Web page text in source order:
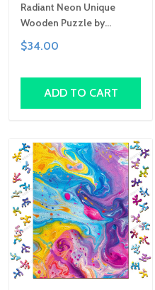
Radiant Neon Unique
Wooden Puzzle by
Gemturt, Unique Abstract
Shapes, Fun Family
$34.00
ADD TO CART